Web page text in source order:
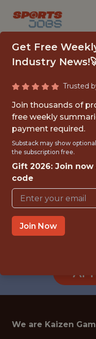
FULLTIME
OFFICE
WITH
BOGOTÁ,
We are Kaizen
Get Free
Industry
Trusted
Join thousands of
free weekly
payment required.
Substack may show
the subscription free.
Gift 2026: Join
code
Join Now